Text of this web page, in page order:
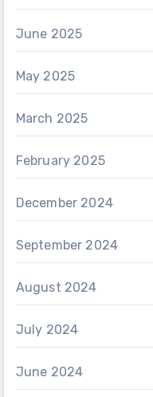
June 2025
May 2025
March 2025
February 2025
December 2024
September 2024
August 2024
July 2024
June 2024